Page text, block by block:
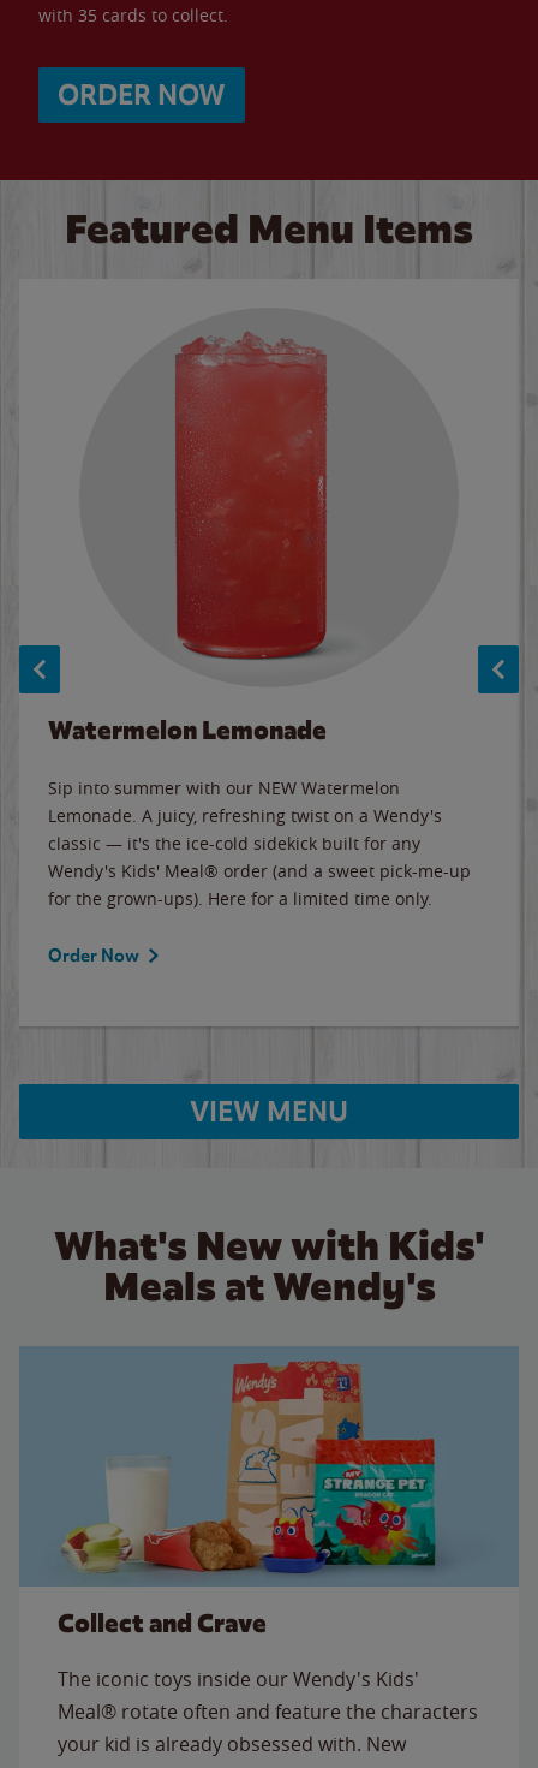
with 35 cards to collect.
ORDER NOW
Featured Menu Items
Watermelon Lemonade
Sip into summer with our NEW Watermelon
Lemonade. A juicy, refreshing twist on a Wendy's
classic — it's the ice-cold sidekick built for any
Wendy's Kids' Meal® order (and a sweet pick-me-up
for the grown-ups). Here for a limited time only.
Order Now
VIEW MENU
What's New with Kids'
Meals at Wendy's
Collect and Crave
The iconic toys inside our Wendy's Kids'
Meal® rotate often and feature the characters
your kid is already obsessed with. New